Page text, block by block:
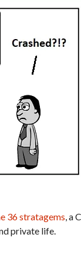
36 stratagems, a
private life.